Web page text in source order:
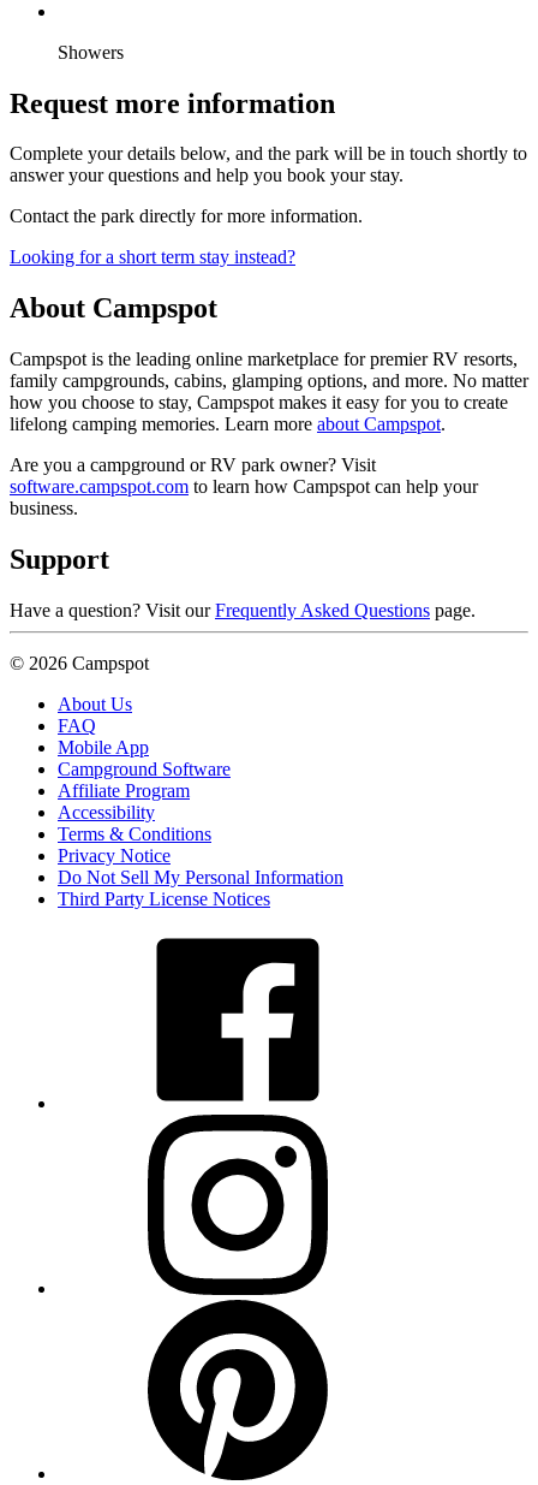
Showers
Request more information
Complete your details below, and the park will be in touch shortly to
answer your questions and help you book your stay.
Contact the park directly for more information.
Looking for a short term stay instead?
About Campspot
Campspot is the leading online marketplace for premier RV resorts,
family campgrounds, cabins, glamping options, and more. No matter
how you choose to stay, Campspot makes it easy for you to create
lifelong camping memories. Learn more about Campspot.
Are you a campground or RV park owner? Visit
software.campspot.com to learn how Campspot can help your
business.
Support
Have a question? Visit ourFrequently Asked Questions page.
© 2026 Campspot
About Us
FAQ
Mobile App
Campground Software
Affiliate Program
Accessibility
Terms & Conditions
Privacy Notice
Do Not Sell My Personal Information
Third Party License Notices